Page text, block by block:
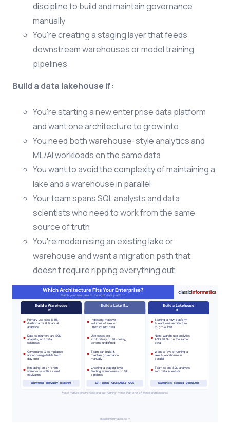
discipline to build and maintain governance
manually
You're creating a staging layer that feeds
downstream warehouses or model training
pipelines
Build a data lakehouse if:
You're starting a new enterprise data platform
and want one architecture to grow into
You need both warehouse-style analytics and
ML/AI workloads on the same data
You want to avoid the complexity of maintaining a
lake and a warehouse in parallel
Your team spans SQL analysts and data
scientists who need to work from the same
source of truth
You're modernising an existing lake or
warehouse and want a migration path that
doesn't require ripping everything out